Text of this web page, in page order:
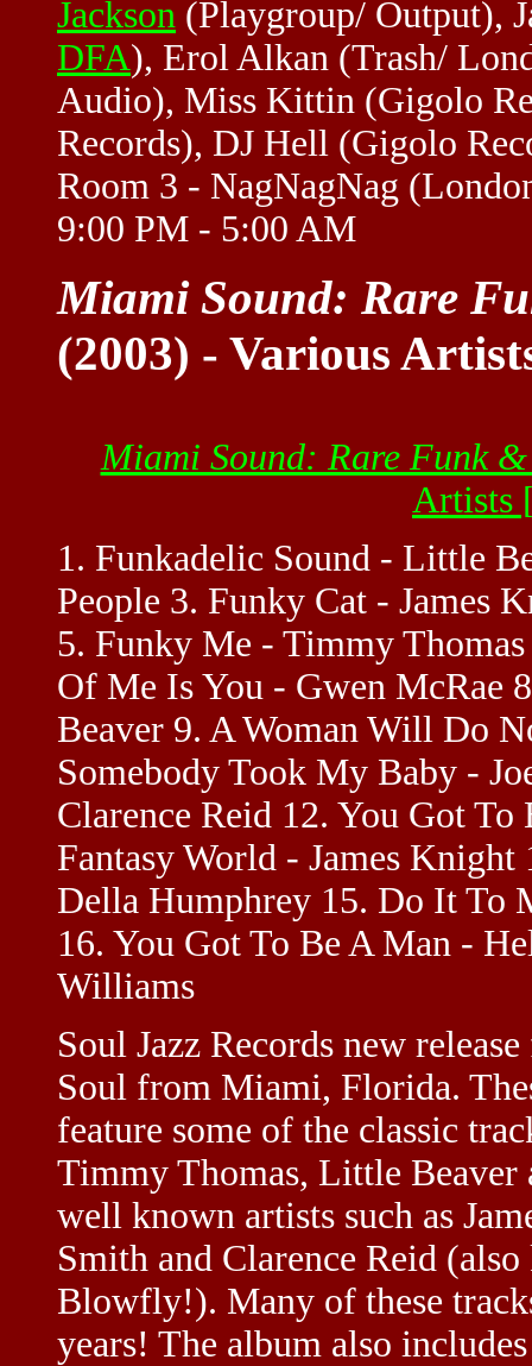
Jackson (Playgroup/ Output),
DFA), Erol Alkan (Trash/
Audio), Miss Kittin (Gigolo
Records), DJ Hell (Gigolo
Room 3 - NagNagNag
9:00 PM - 5:00 AM
Miami Sound: Rare
(2003) - Various
Miami Sound: Rare Funk
Artists
1. Funkadelic Sound - Little
People 3. Funky Cat - James
5. Funky Me - Timmy
Of Me Is You - Gwen McRae
Beaver 9. A Woman Will Do
Somebody Took My Baby -
Clarence Reid 12. You Got
Fantasy World - James
Della Humphrey 15. Do It To
16. You Got To Be A Man -
Williams
Soul Jazz Records new
Soul from Miami, Florida.
feature some of the classic
Timmy Thomas, Little Beaver
well known artists such as
Smith and Clarence Reid
Blowfly!). Many of these
years! The album also